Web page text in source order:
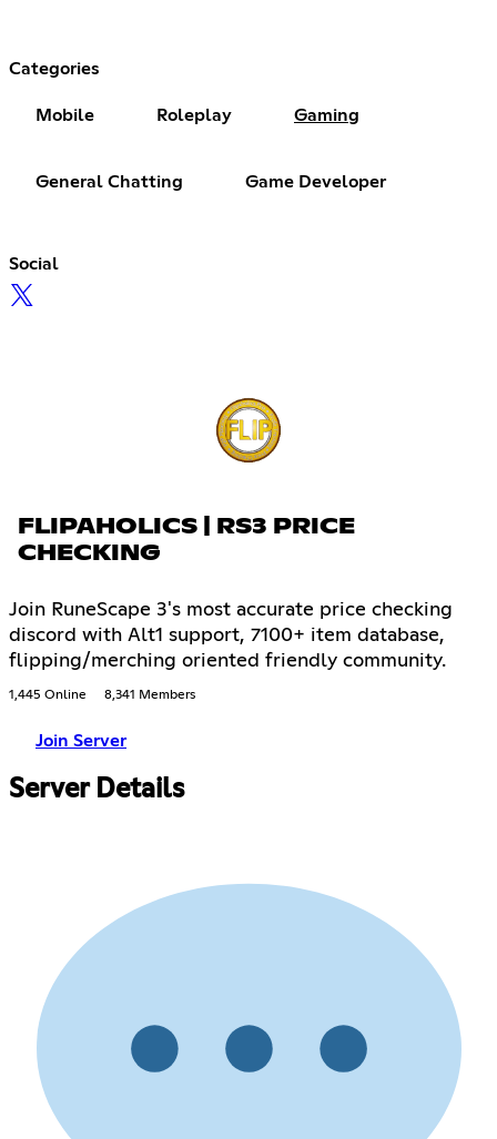
Categories
Mobile Roleplay Gaming
General Chatting Game Developer
Social
FLIPAHOLICS | RS3 PRICE
CHECKING
Join RuneScape 3's most accurate price checking
discord with Alt1 support, 7100+ item database,
flipping/merching oriented friendly community.
1,445 Online 8,341 Members
Join Server
Server Details